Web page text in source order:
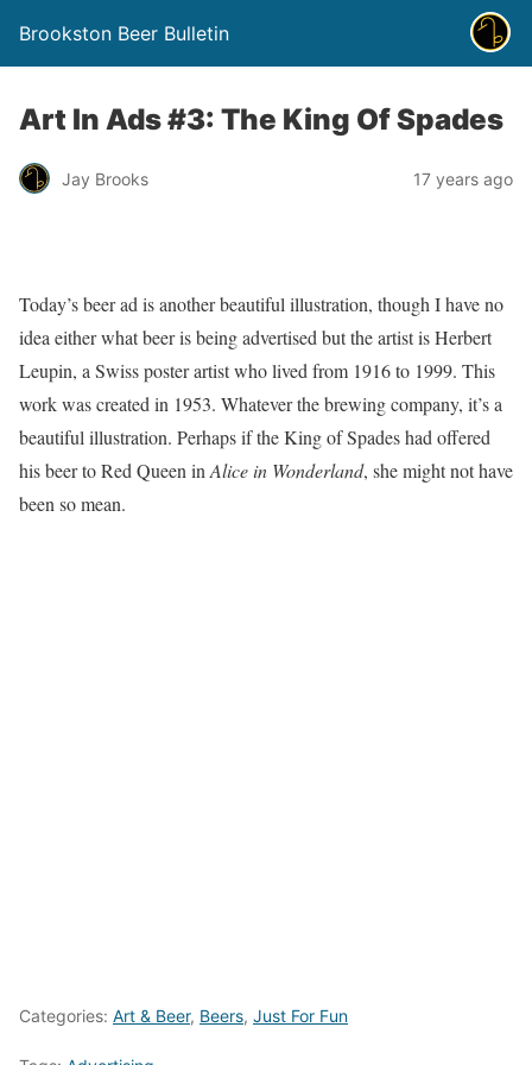
Brookston Beer Bulletin
Art In Ads #3: The King Of Spades
Jay Brooks 17 years ago
Today’s beer ad is another beautiful illustration, though I have no
idea either what beer is being advertised but the artist is Herbert
Leupin, a Swiss poster artist who lived from 1916 to 1999. This
work was created in 1953. Whatever the brewing company, it’s a
beautiful illustration. Perhaps if the King of Spades had offered
his beer to Red Queen in Alice in Wonderland, she might not have
been so mean.
Categories: Art & Beer, Beers, Just For Fun